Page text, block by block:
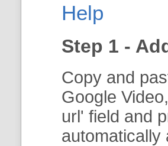
Help
Step 1 -
Copy and
Google
url' field and
automatically